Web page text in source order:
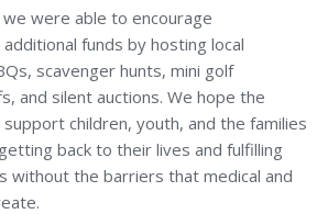
were able to encourage
funds by hosting local
scavenger hunts, mini golf
and silent auctions. We hope the
children, youth, and the families
back to their lives and fulfilling
without the barriers that medical and